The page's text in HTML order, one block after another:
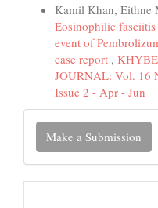
Kamil Khan, Eithne
Eosinophilic fasciitis
event of
case report ,
JOURNAL: Vol. 16
Issue 2 - Apr - Jun
Make
Submission
Make a Submission